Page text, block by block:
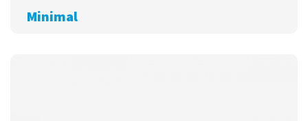
Minimal